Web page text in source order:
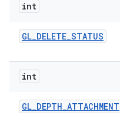
int
GL_DELETE_STATUS
int
GL_DEPTH_ATTACHMENT